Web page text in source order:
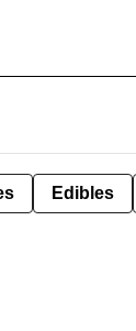
Edibles